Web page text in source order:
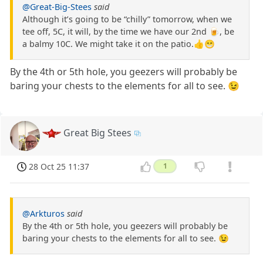
@Great-Big-Stees said
Although it’s going to be “chilly” tomorrow, when we
tee off, 5C, it will, by the time we have our 2nd 🍺, be
a balmy 10C. We might take it on the patio.👍😁
By the 4th or 5th hole, you geezers will probably be
baring your chests to the elements for all to see. 😉
Great Big Stees
28 Oct 25 11:37 1
@Arkturos said
By the 4th or 5th hole, you geezers will probably be
baring your chests to the elements for all to see. 😉